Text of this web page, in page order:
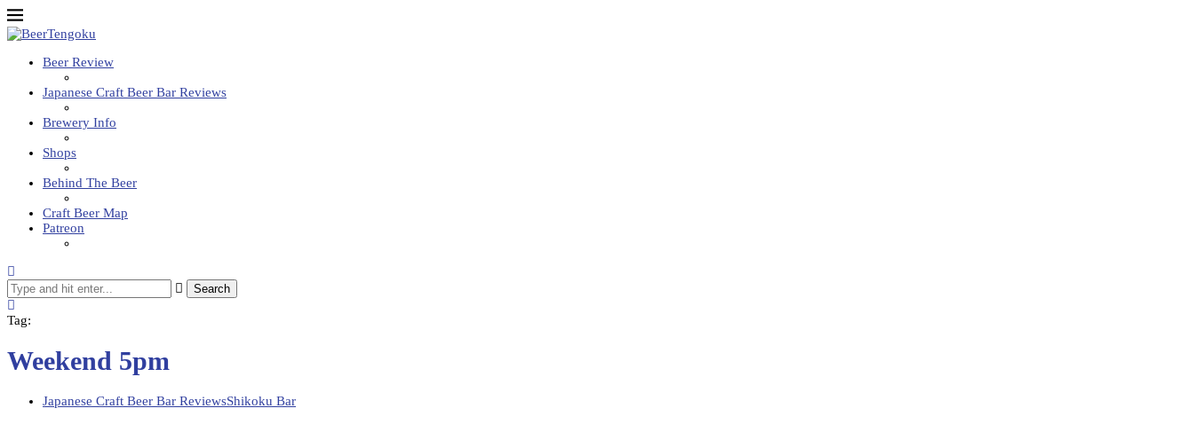
Beer Review
Japanese Craft Beer Bar Reviews
Brewery Info
Shops
Behind The Beer
Craft Beer Map
Patreon
Search
Tag:
Weekend 5pm
Japanese Craft Beer Bar ReviewsShikoku Bar